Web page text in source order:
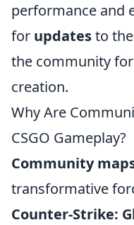
performance and
for updatesto
the community
creation.
Why Are
CSGO Gameplay?
Community
transformative
Counter-Strike: